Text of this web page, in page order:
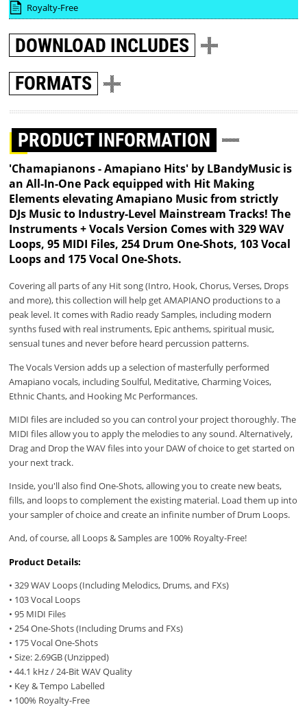
Royalty-Free
DOWNLOAD INCLUDES
FORMATS
PRODUCT INFORMATION
'Chamapianons - Amapiano Hits' by LBandyMusic is
an All-In-One Pack equipped with Hit Making
Elements elevating Amapiano Music from strictly
DJs Music to Industry-Level Mainstream Tracks! The
Instruments + Vocals Version Comes with 329 WAV
Loops, 95 MIDI Files, 254 Drum One-Shots, 103 Vocal
Loops and 175 Vocal One-Shots.
Covering all parts of any Hit song (Intro, Hook, Chorus, Verses, Drops
and more), this collection will help get AMAPIANO productions to a
peak level. It comes with Radio ready Samples, including modern
synths fused with real instruments, Epic anthems, spiritual music,
sensual tunes and never before heard percussion patterns.
The Vocals Version adds up a selection of masterfully performed
Amapiano vocals, including Soulful, Meditative, Charming Voices,
Ethnic Chants, and Hooking Mc Performances.
MIDI files are included so you can control your project thoroughly. The
MIDI files allow you to apply the melodies to any sound. Alternatively,
Drag and Drop the WAV files into your DAW of choice to get started on
your next track.
Inside, you'll also find One-Shots, allowing you to create new beats,
fills, and loops to complement the existing material. Load them up into
your sampler of choice and create an infinite number of Drum Loops.
And, of course, all Loops & Samples are 100% Royalty-Free!
Product Details:
• 329 WAV Loops (Including Melodics, Drums, and FXs)
• 103 Vocal Loops
• 95 MIDI Files
• 254 One-Shots (Including Drums and FXs)
• 175 Vocal One-Shots
• Size: 2.69GB (Unzipped)
• 44.1 kHz / 24-Bit WAV Quality
• Key & Tempo Labelled
• 100% Royalty-Free